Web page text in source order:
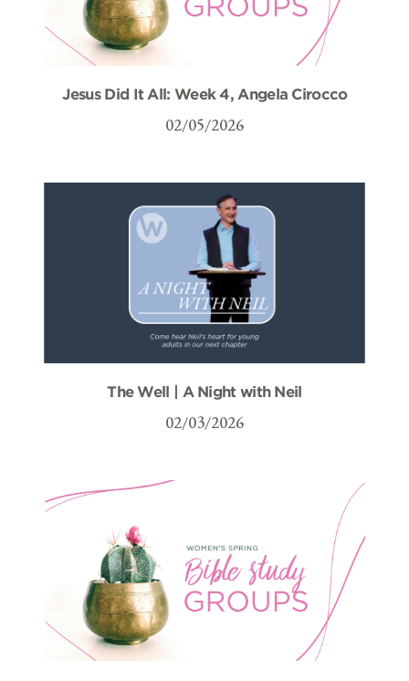
Jesus Did It All: Week 4, Angela Cirocco
02/05/2026
The Well | A Night with Neil
02/03/2026